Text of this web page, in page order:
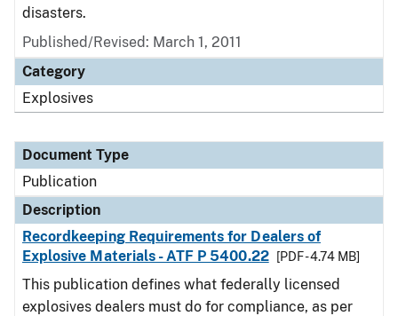
disasters.
Published/Revised: March 1, 2011
Category
Explosives
Document Type
Publication
Description
Recordkeeping Requirements for Dealers of
Explosive Materials - ATF P 5400.22
[PDF - 4.74 MB]
This publication defines what federally licensed
explosives dealers must do for compliance, as per